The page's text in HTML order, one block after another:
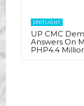
SPOTLIGHT
UP CMC
Answers On
PHP4.4